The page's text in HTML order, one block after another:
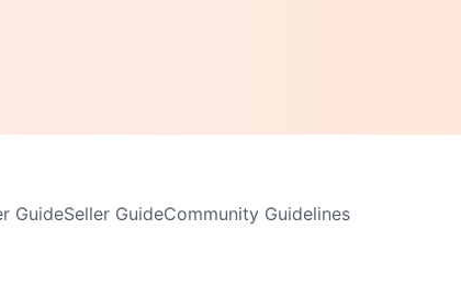
GuideSeller GuideCommunity Guidelines